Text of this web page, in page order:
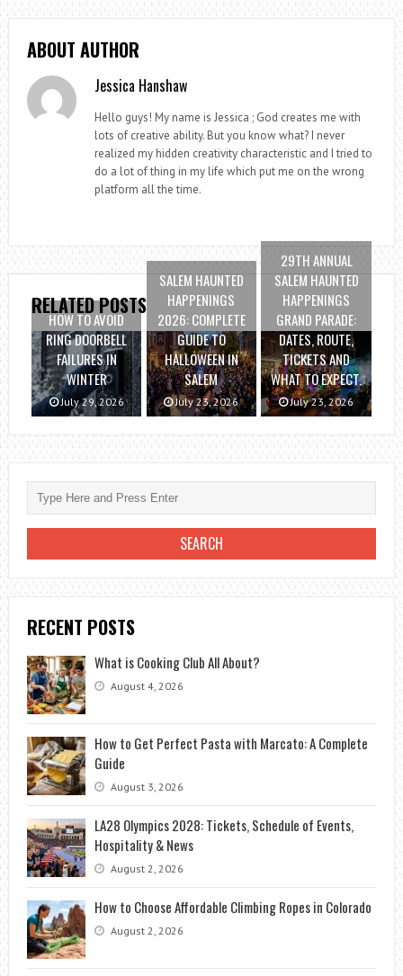
ABOUT AUTHOR
Jessica Hanshaw
Hello guys! My name is Jessica ; God creates me with
lots of creative ability. But you know what? I never
realized my hidden creativity characteristic and I tried to
do a lot of thing in my life which put me on the wrong
platform all the time.
RELATED POSTS
HOW TO AVOID
RING DOORBELL
FAILURES IN
WINTER
July 29, 2026
SALEM HAUNTED
HAPPENINGS
2026: COMPLETE
GUIDE TO
HALLOWEEN IN
SALEM
July 23, 2026
29TH ANNUAL
SALEM HAUNTED
HAPPENINGS
GRAND PARADE:
DATES, ROUTE,
TICKETS AND
WHAT TO EXPECT.
July 23, 2026
RECENT POSTS
What is Cooking Club All About?
August 4, 2026
How to Get Perfect Pasta with Marcato: A Complete
Guide
August 3, 2026
LA28 Olympics 2028: Tickets, Schedule of Events,
Hospitality & News
August 2, 2026
How to Choose Affordable Climbing Ropes in Colorado
August 2, 2026